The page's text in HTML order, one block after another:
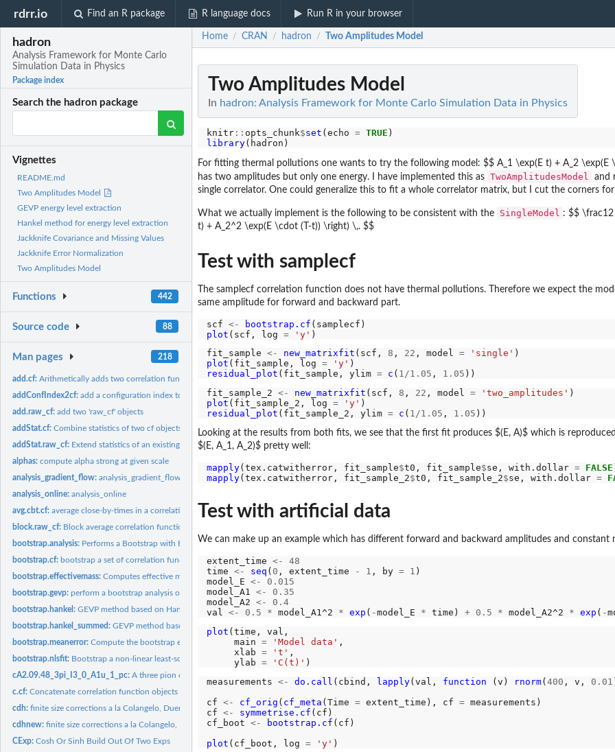
rdrr.io Find an R package R language docs Run R in your browser
hadron
Analysis Framework for Monte Carlo
Simulation Data in Physics
Package index
Search the hadron package
Vignettes
README.md
Two Amplitudes Model
GEVP energy level extraction
Hankel method for energy level extraction
Jackknife Covariance and Missing Values
Jackknife Error Normalization
Two Amplitudes Model
Functions 442
Source code 88
Man pages 218
add.cf:Arithmetically adds two correlation functions
addConfIndex2cf:add a configuration index to an 'cf' object
add.raw_cf:add two 'raw_cf' objects
addStat.cf:Combine statistics of two cf objects
addStat.raw_cf: Extend statistics of an existing 'raw_cf' container
alphas:compute alpha strong at given scale
analysis_gradient_flow:analysis_gradient_flow
analysis_online:analysis_online
avg.cbt.cf:average close-by-times in a correlation function
block.raw_cf: Block average correlation function data
bootstrap.analysis: Performs a Bootstrap with Blocking Analysis of a Timeseries
bootstrap.cf: bootstrap a set of correlation functions
bootstrap.effectivemass:Computes effective masses with bootstrapping errors
bootstrap.gevp:perform a bootstrap analysis of a GEVP
bootstrap.hankel:GEVP method based on Hankel matrices.
bootstrap.hankel_summed:GEVP method based on Hankel matrices.
bootstrap.meanerror:Compute the bootstrap error of the mean
bootstrap.nlsfit: Bootstrap a non-linear least-squares fit
cA2.09.48_3pi_I3_0_A1u_1_pc:A three pion correlator with significant thermal states.
c.cf:Concatenate correlation function objects
cdh:finite size corrections a la Colangelo, Duerr, Haefeli
cdhnew:finite size corrections a la Colangelo, Duerr, Haefeli, but...
CExp:Cosh Or Sinh Build Out Of Two Exps
Home / CRAN / hadron / Two Amplitudes Model
Two Amplitudes Model
In hadron: Analysis Framework for Monte Carlo Simulation Data in Physics
knitr:: opts_chunk$set (echo = TRUE
library
For fitting thermal pollutions one wants to try the following model: $$ A_1 \exp(E t) + A_2 \exp(E
has two amplitudes but only one energy. I have implemented this as TwoAmplitudesModel
and
single correlator. One could generalize this to fit a whole correlator matrix, but I cut the corners
What we actually implement is the following to be consistent with the SingleModel : $$
t) + A_2^2 \exp(E \cdot (T-t)) \right) \,. $$
Test with samplecf
The samplecf correlation function does not have thermal pollutions. Therefore we expect the
same amplitude for forward and backward part.
scf <- bootstrap.cf
plot (scf, log = 'y'
fit_sample <- new_matrixfit (scf, 8 , 22 , model = 'single'
plot (fit_sample, log = 'y'
residual_plot (fit_sample, ylim = c ( 1/1.05 , 1.05
fit_sample_2 <- new_matrixfit (scf, 8 , 22 , model = 'two_amplitudes'
plot (fit_sample_2, log = 'y'
residual_plot (fit_sample_2, ylim = c ( 1/1.05 , 1.05
Looking at the results from both fits, we see that the first fit produces $(E, A)$ which is
$(E, A_1, A_2)$ pretty well:
mapply(tex.catwitherror, fit_sample$t0, fit_sample$se, with.dollar =
FALSE
mapply(tex.catwitherror, fit_sample_2$t0, fit_sample_2$se, with.dollar =
Test with artificial data
We can make up an example which has different forward and backward amplitudes and constant
extent_time <-
48
time <- seq ( 0 , extent_time - 1 , by = 1 )
model_E <-
0.015
model_A1 <-
0.35
model_A2 <-
0.4
val <- 0.5 * model_A1^2 * exp ( -model_E * time) + 0.5 * model_A2^2 * exp ( -
plot (time, val,
     main
= 'Model data' ,
     xlab
= 't' ,
     ylab
= 'C(t)'
measurements <- do.call (cbind, lapply(val, function (v) rnorm(400 , v, 0.01
cf <- cf_orig ( cf_meta (Time = extent_time), cf = measurements)
cf <- symmetrise.cf (cf)
cf_boot <- bootstrap.cf (cf)
plot (cf_boot, log = 'y'